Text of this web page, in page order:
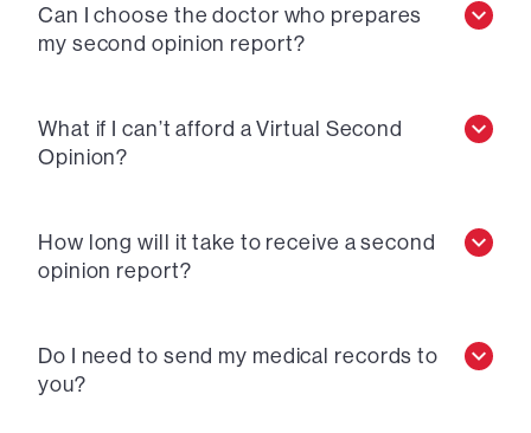
Can I choose the doctor who prepares
my second opinion report?
What if I can’t afford a Virtual Second
Opinion?
How long will it take to receive a second
opinion report?
Do I need to send my medical records to
you?